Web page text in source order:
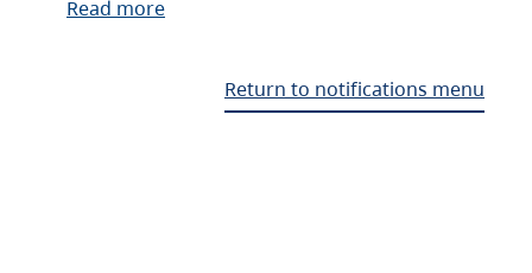
Read more
Return to notifications menu